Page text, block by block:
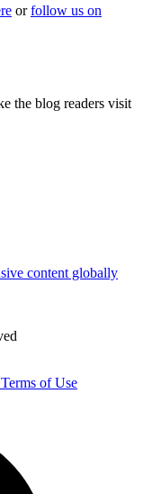
orfollow us on
the blog readers visit
content globally
of Use